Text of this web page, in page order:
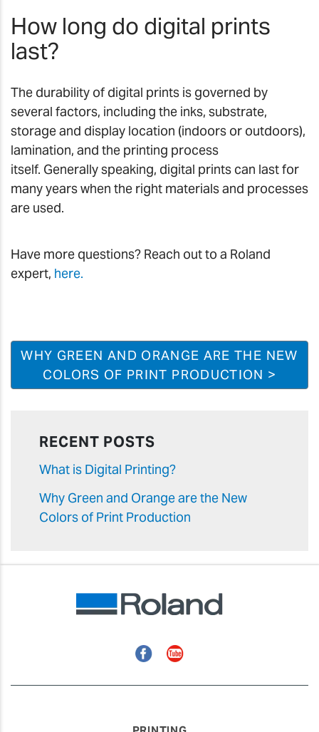
How long do digital prints
last?
The durability of digital prints is governed by
several factors, including the inks, substrate,
storage and display location (indoors or outdoors),
lamination, and the printing process
itself. Generally speaking, digital prints can last for
many years when the right materials and processes
are used.
Have more questions? Reach out to a Roland
expert, here.
WHY GREEN AND ORANGE ARE THE NEW
COLORS OF PRINT PRODUCTION >
RECENT POSTS
What is Digital Printing?
Why Green and Orange are the New
Colors of Print Production
FacebookYouTube